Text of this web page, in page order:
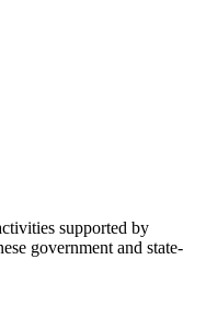
supported by
government and state-